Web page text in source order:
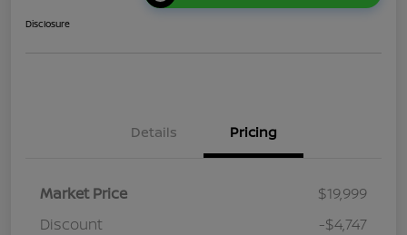
Disclosure
Details Pricing
Market Price
$19,999
Discount
-$4,747